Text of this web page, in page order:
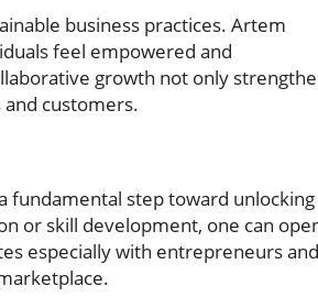
business practices. Artem
feel empowered and
growth not only
customers.
fundamental step toward unlocking
or skill development, one can
especially with entrepreneurs and